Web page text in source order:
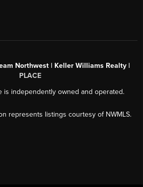
Northwest | Keller Williams Realty |
PLACE
is independently owned and operated.
represents listings courtesy of NWMLS.